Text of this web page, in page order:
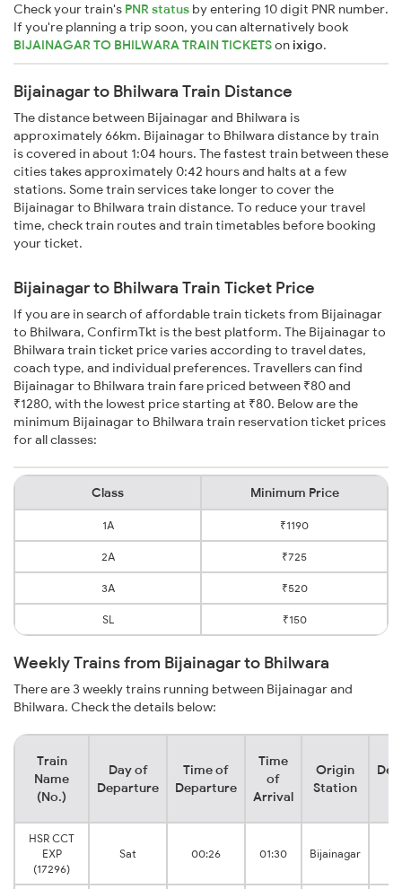
Check your train's PNR status by entering 10 digit PNR number.
If you're planning a trip soon, you can alternatively book
BIJAINAGAR TO BHILWARA TRAIN TICKETSonixigo.
Bijainagar to Bhilwara Train Distance
The distance between Bijainagar and Bhilwara is
approximately 66km. Bijainagar to Bhilwara distance by train
is covered in about 1:04 hours. The fastest train between these
cities takes approximately 0:42 hours and halts at a few
stations. Some train services take longer to cover the
Bijainagar to Bhilwara train distance. To reduce your travel
time, check train routes and train timetables before booking
your ticket.
Bijainagar to Bhilwara Train Ticket Price
If you are in search of affordable train tickets from Bijainagar
to Bhilwara, ConfirmTkt is the best platform. The Bijainagar to
Bhilwara train ticket price varies according to travel dates,
coach type, and individual preferences. Travellers can find
Bijainagar to Bhilwara train fare priced between ₹80 and
₹1280, with the lowest price starting at ₹80. Below are the
minimum Bijainagar to Bhilwara train reservation ticket prices
for all classes:
Class Minimum Price
1A ₹1190
2A ₹725
3A ₹520
SL ₹150
Weekly Trains from Bijainagar to Bhilwara
There are 3 weekly trains running between Bijainagar and
Bhilwara. Check the details below:
Train
Name
(No.)
Day of
Departure
Time of
Departure
Time
of
Arrival
Origin
Station
HSR CCT
EXP
(17296)
Sat 00:26 01:30 Bijainagar